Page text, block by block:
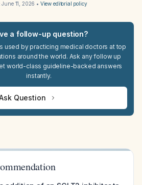
June 11, 2026 • View editorial policy
a follow-up question?
used by practicing medical doctors at top
around the world. Ask any follow up
world-class guideline-backed answers
instantly.
Question